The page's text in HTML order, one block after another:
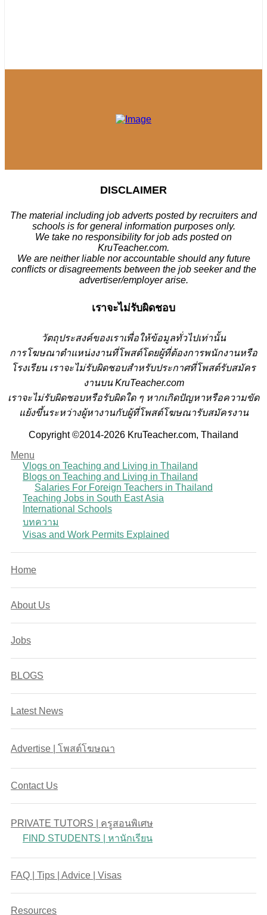
DISCLAIMER
The material including job adverts posted by recruiters and
schools is for general information purposes only.
We take no responsibility for job ads posted on
KruTeacher.com.
We are neither liable nor accountable should any future
conflicts or disagreements between the job seeker and the
advertiser/employer arise.
เราจะไม่รับผิดชอบ
วัตถุประสงค์ของเราเพื่อให้ข้อมูลทั่วไปเท่านั้น
การโฆษณาตำแหน่งงานที่โพสต์โดยผู้ที่ต้องการพนักงานหรือ
โรงเรียน เราจะไม่รับผิดชอบสำหรับประกาศที่โพสต์รับสมัคร
งานบน KruTeacher.com
เราจะไม่รับผิดชอบหรือรับผิดใด ๆ หากเกิดปัญหาหรือความขัด
แย้งขึ้นระหว่างผู้หางานกับผู้ที่โพสต์โฆษณารับสมัครงาน
Copyright ©2014-2026 KruTeacher.com, Thailand
Menu
Vlogs on Teaching and Living in Thailand
Blogs on Teaching and Living in Thailand
Salaries For Foreign Teachers in Thailand
Teaching Jobs in South East Asia
International Schools
บทความ
Visas and Work Permits Explained
Home
About Us
Jobs
BLOGS
Latest News
Advertise | โพสต์โฆษณา
Contact Us
PRIVATE TUTORS | ครูสอนพิเศษ
FIND STUDENTS | หานักเรียน
FAQ | Tips | Advice | Visas
Resources